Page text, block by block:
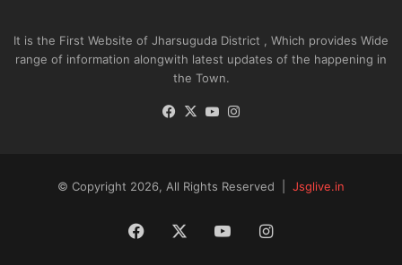
It is the First Website of Jharsuguda District , Which provides Wide
range of information alongwith latest updates of the happening in
the Town.
Facebook
X YouTube
© Copyright 2026, All Rights Reserved | Jsglive.in
Facebook YouTubeInstagram